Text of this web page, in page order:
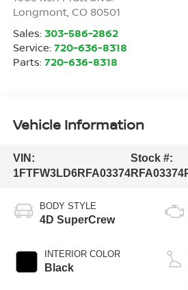
Longmont, CO 80501
Sales: 303-586-2862
Service: 720-636-8318
Parts: 720-636-8318
Vehicle Information
VIN:
1FTFW3LD6RFA03374
Stock #:
BODY STYLE
4D SuperCrew
INTERIOR COLOR
Black